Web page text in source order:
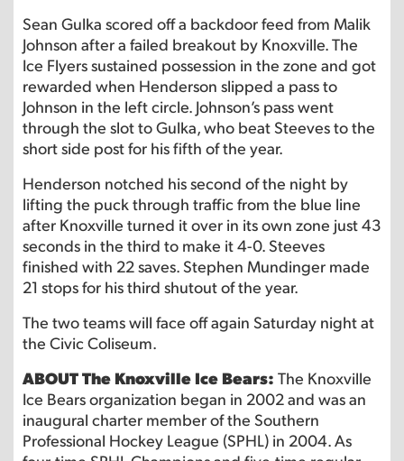
Sean Gulka scored off a backdoor feed from Malik
Johnson after a failed breakout by Knoxville. The
Ice Flyers sustained possession in the zone and got
rewarded when Henderson slipped a pass to
Johnson in the left circle. Johnson’s pass went
through the slot to Gulka, who beat Steeves to the
short side post for his fifth of the year.
Henderson notched his second of the night by
lifting the puck through traffic from the blue line
after Knoxville turned it over in its own zone just 43
seconds in the third to make it 4-0. Steeves
finished with 22 saves. Stephen Mundinger made
21 stops for his third shutout of the year.
The two teams will face off again Saturday night at
the Civic Coliseum.
ABOUT The Knoxville Ice Bears: The Knoxville
Ice Bears organization began in 2002 and was an
inaugural charter member of the Southern
Professional Hockey League (SPHL) in 2004. As